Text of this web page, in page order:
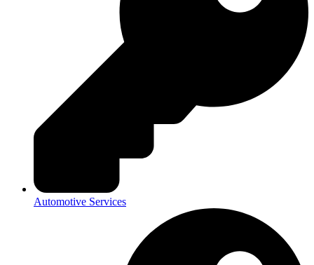
Automotive Services